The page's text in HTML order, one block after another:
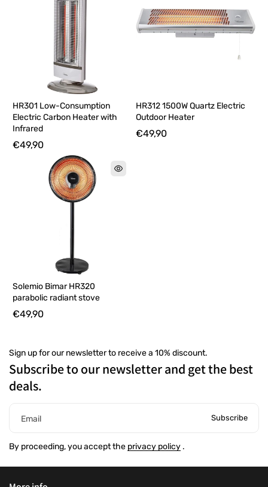
HR301 Low-Consumption
Electric Carbon Heater with
Infrared
€49,90
HR312 1500W Quartz Electric
Outdoor Heater
€49,90
Solemio Bimar HR320
parabolic radiant stove
€49,90
Sign up for our newsletter to receive a 10% discount.
Subscribe to our newsletter and get the best
deals.
Email Subscribe
By proceeding, you accept the privacy policy .